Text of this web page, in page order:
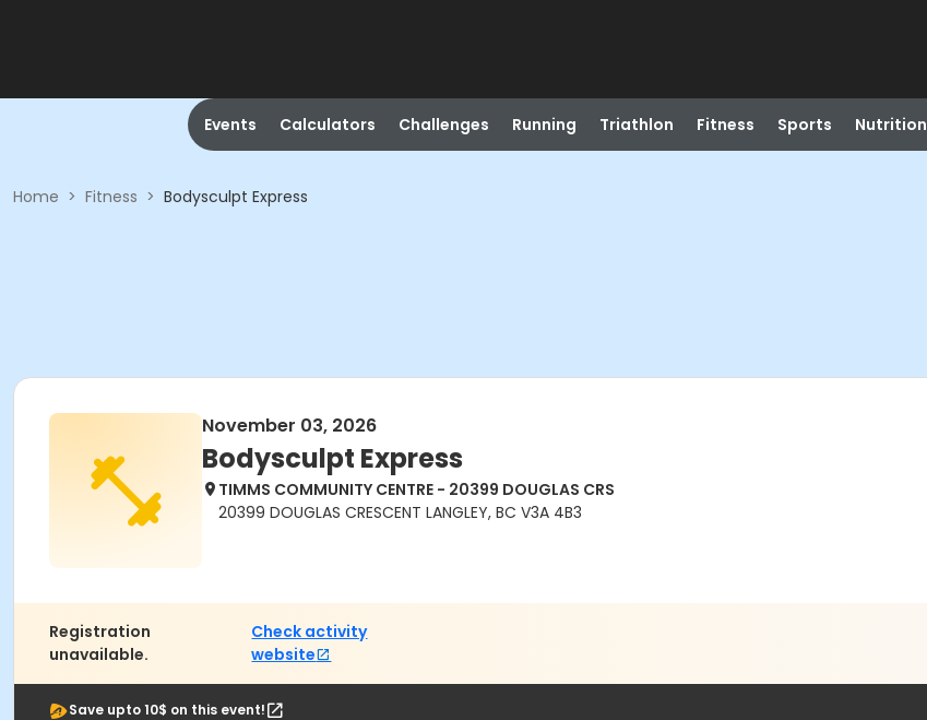
Events Calculators Challenges Running Triathlon Fitness Sports Nutrition
Home > Fitness > Bodysculpt Express
November 03, 2026
Bodysculpt Express
TIMMS COMMUNITY CENTRE - 20399 DOUGLAS CRS
20399 DOUGLAS CRESCENT LANGLEY, BC V3A 4B3
Registration
unavailable.
Check activity
website
Save upto 10$ on this event!